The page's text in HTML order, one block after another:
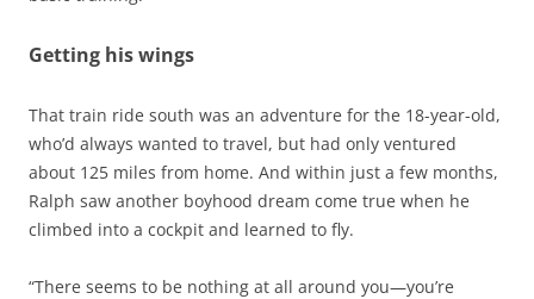
Getting his wings
That train ride south was an adventure for the 18-year-old,
who’d always wanted to travel, but had only ventured
about 125 miles from home. And within just a few months,
Ralph saw another boyhood dream come true when he
climbed into a cockpit and learned to fly.
“There seems to be nothing at all around you—you’re